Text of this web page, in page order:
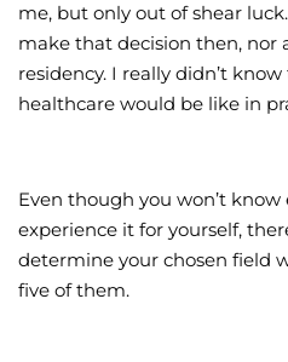
me, but only out of shear
make that decision then, nor
residency. I really didn’t
healthcare would be like in
Even though you won’t
experience it for yourself,
determine your chosen field
five of them.